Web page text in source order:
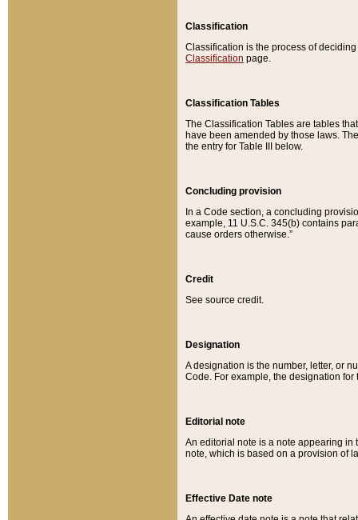
Classification
Classification is the process of
Classification page.
Classification Tables
The Classification Tables are tables
have been amended by those laws.
the entry for Table III below.
Concluding provision
In a Code section, a concluding
example, 11 U.S.C. 345(b) contains
cause orders otherwise.”
Credit
See source credit.
Designation
A designation is the number, letter, or
Code. For example, the designation for
Editorial note
An editorial note is a note appearing in
note, which is based on a provision of
Effective Date note